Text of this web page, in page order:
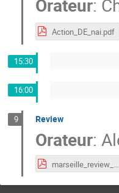
Orateur:
Action_DE_nai.pdf
15:30
16:00
9 Review
Orateur:
marseille_review_2022.pdf